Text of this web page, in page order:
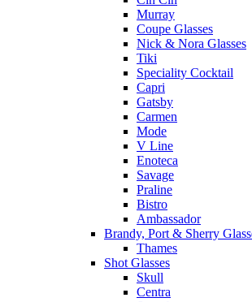
Murray
Coupe Glasses
Nick & Nora Glasses
Tiki
Speciality Cocktail
Capri
Gatsby
Carmen
Mode
V Line
Enoteca
Savage
Praline
Bistro
Ambassador
Brandy, Port & Sherry
Thames
Shot Glasses
Skull
Centra